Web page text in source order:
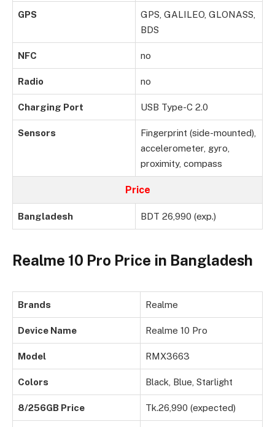
GPS
GPS, GALILEO, GLONASS,
BDS
NFC no
Radio no
Charging Port USB Type-C 2.0
Sensors
Fingerprint (side-mounted),
accelerometer, gyro,
proximity, compass
Price
Bangladesh BDT 26,990 (exp.)
Realme 10 Pro Price in Bangladesh
Brands Realme
Device Name Realme 10 Pro
Model RMX3663
Colors Black, Blue, Starlight
8/256GB Price Tk.26,990 (expected)